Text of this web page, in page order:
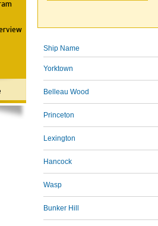
Ship Name
Yorktown
Belleau Wood
Princeton
Lexington
Hancock
Wasp
Bunker Hill